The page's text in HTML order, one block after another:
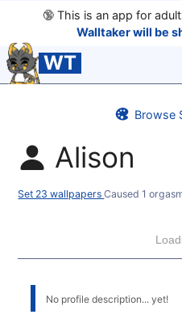
🔞This is an app for
Walltaker will be
WT
Browse
Alison
Set 23 wallpapersCaused 1
No profile description... yet!